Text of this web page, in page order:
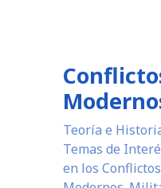
Teoría e
Temas de
en los